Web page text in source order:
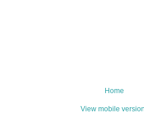
Home
View mobile